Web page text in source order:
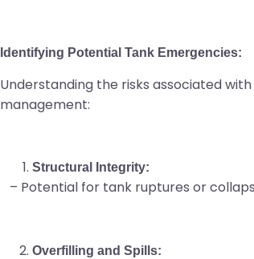
Identifying Potential Tank Emergencies:
Understanding the risks associated
management:
Structural Integrity:
– Potential for tank ruptures or
Overfilling and Spills: